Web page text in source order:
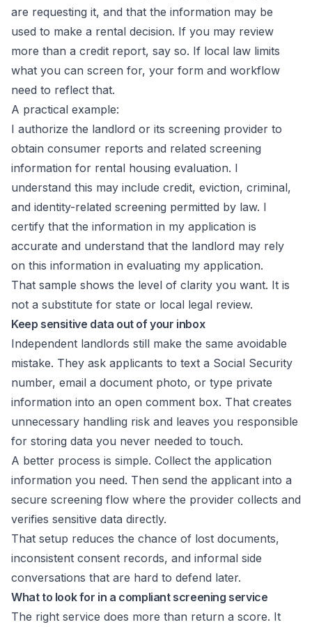
are requesting it, and that the information may be
used to make a rental decision. If you may review
more than a credit report, say so. If local law limits
what you can screen for, your form and workflow
need to reflect that.
A practical example:
I authorize the landlord or its screening provider to
obtain consumer reports and related screening
information for rental housing evaluation. I
understand this may include credit, eviction, criminal,
and identity-related screening permitted by law. I
certify that the information in my application is
accurate and understand that the landlord may rely
on this information in evaluating my application.
That sample shows the level of clarity you want. It is
not a substitute for state or local legal review.
Keep sensitive data out of your inbox
Independent landlords still make the same avoidable
mistake. They ask applicants to text a Social Security
number, email a document photo, or type private
information into an open comment box. That creates
unnecessary handling risk and leaves you responsible
for storing data you never needed to touch.
A better process is simple. Collect the application
information you need. Then send the applicant into a
secure screening flow where the provider collects and
verifies sensitive data directly.
That setup reduces the chance of lost documents,
inconsistent consent records, and informal side
conversations that are hard to defend later.
What to look for in a compliant screening service
The right service does more than return a score. It